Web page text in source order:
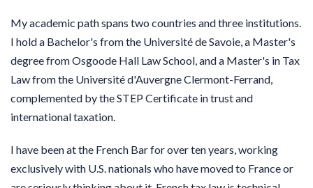
My academic path spans two countries and three institutions.
I hold a Bachelor's from the Université de Savoie, a Master's
degree from Osgoode Hall Law School, and a Master's in Tax
Law from the Université d'Auvergne Clermont-Ferrand,
complemented by the STEP Certificate in trust and
international taxation.
I have been at the French Bar for over ten years, working
exclusively with U.S. nationals who have moved to France or